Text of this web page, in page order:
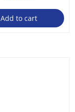
Add to cart